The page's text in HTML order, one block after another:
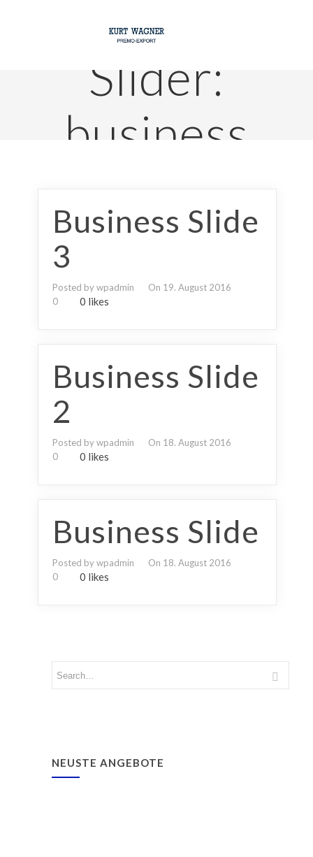
Slider:
business
Business Slide
3
Posted by wpadmin
On 19. August 2016
0
0 likes
Business Slide
2
Posted by wpadmin
On 18. August 2016
0
0 likes
Business Slide
Posted by wpadmin
On 18. August 2016
0
0 likes
NEUSTE ANGEBOTE